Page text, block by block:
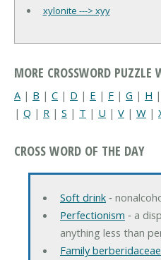
xylonite ---> xyy
MORE CROSSWORD PUZZLE
A | B | C | D | E | F | G | H |
| Q | R | S | T | U | V | W |
CROSS WORD OF THE DAY
Soft drink‐
Perfectionism ‐ a
anything less than
Family berberidaceae